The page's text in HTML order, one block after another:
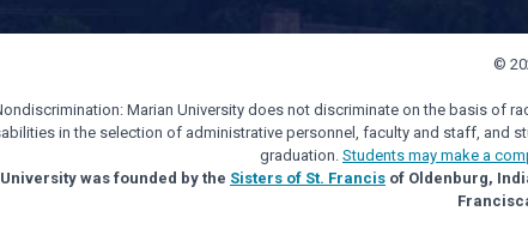
©
Marian University does not discriminate on the basis of
in the selection of administrative personnel, faculty and staff, and
graduation. Students may make a
was founded by the Sisters of St. Francis of Oldenburg,